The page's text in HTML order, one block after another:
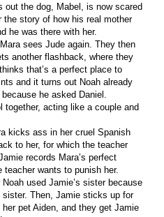
out the dog, Mabel, is now scared
the story of how his real mother
he was there with her.
sees Jude again. They then
another flashback, where they
that’s a perfect place to
and it turns out Noah already
he asked Daniel.
together, acting like a couple and
kicks ass in her cruel Spanish
to her, for which the teacher
records Mara’s perfect
wants to punish her.
used Jamie’s sister because
sister. Then, Jamie sticks up for
pet Aiden, and they get Jamie